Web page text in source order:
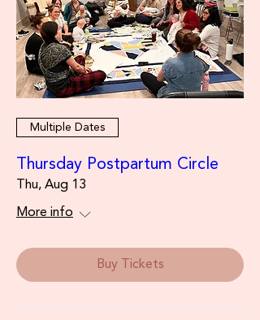
Multiple Dates
Thursday Postpartum Circle
Thu, Aug 13
More info
Buy Tickets